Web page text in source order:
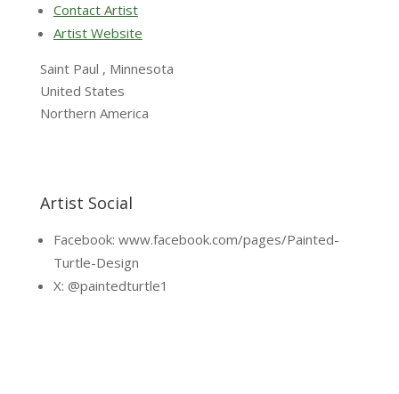
Contact Artist
Artist Website
Saint Paul , Minnesota
United States
Northern America
Artist Social
Facebook: www.facebook.com/pages/Painted-
Turtle-Design
X: @paintedturtle1